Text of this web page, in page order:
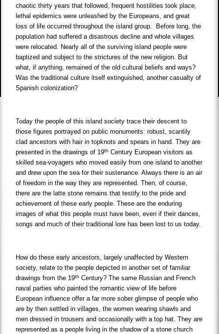
chaotic thirty years that followed, frequent hostilities took place,
lethal epidemics were unleashed by the Europeans, and great
loss of life occurred throughout the island group. Before long, the
population had suffered a disastrous decline and whole villages
were relocated. Nearly all of the surviving island people were
baptized and subject to the strictures of the new religion. But
what, if anything, remained of the old cultural beliefs and ways?
Was the traditional culture itself extinguished, another casualty of
Spanish colonization?
Today the people of this island society trace their descent to
those figures portrayed on public monuments: robust, scantily
clad ancestors with hair in topknots and spears in hand. They are
presented in the drawings of 19th Century European visitors as
skilled sea-voyagers who moved easily from one island to another
and drew upon the sea for their sustenance. Always there is an air
of freedom in the way they are represented. Then, of course,
there are the latte stone remains that testify to the pride and
achievement of these early people. These are the enduring
images of what this people must have been, even if their dances,
songs and much of their traditional lore has been lost to us today.
How do these early ancestors, largely unaffected by Western
society, relate to the people depicted in another set of familiar
drawings from the 19th Century? The same Russian and French
naval parties who painted the romantic view of life before
European influence offer a far more sober glimpse of people who
are by then settled in villages, the women wearing shawls and
men dressed in trousers and occasionally with a top hat. They are
represented as a people living in the shadow of a stone church